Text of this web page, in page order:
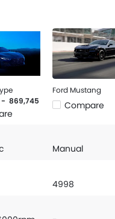
- 869,745
Ford Mustang
Compare
Manual
4998